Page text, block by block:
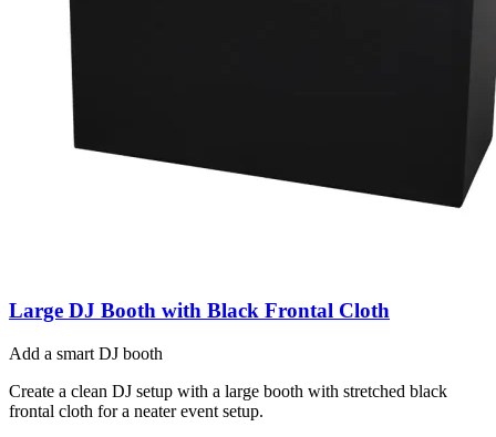
Large DJ Booth with Black Frontal Cloth
Add a smart DJ booth
Create a clean DJ setup with a large booth with stretched black
frontal cloth for a neater event setup.